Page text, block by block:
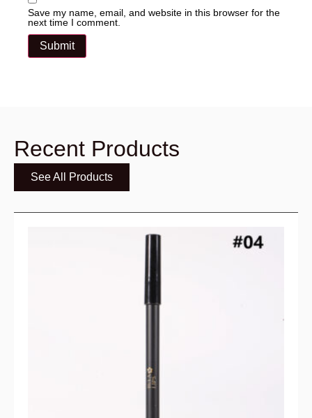
Save my name, email, and website in this browser for the
next time I comment.
Recent Products
See All Products